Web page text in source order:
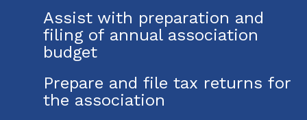
Assist with preparation and
filing of annual association
budget
Prepare and file tax returns for
the association